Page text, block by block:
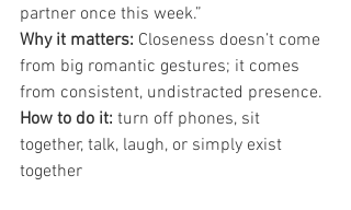
partner once this week.”
Why it matters: Closeness doesn’t come
from big romantic gestures; it comes
from consistent, undistracted presence.
How to do it: turn off phones, sit
together, talk, laugh, or simply exist
together